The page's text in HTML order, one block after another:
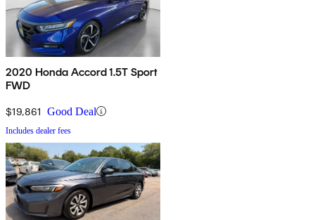
2020 Honda Accord 1.5T Sport
FWD
$19,861 Good Deal
Includes dealer fees